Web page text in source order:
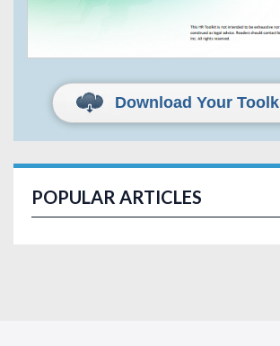
Download Your
POPULAR ARTICLES